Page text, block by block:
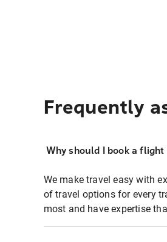
Frequently
Why should I book a
We make travel easy with
of travel options for every
most and have expertise